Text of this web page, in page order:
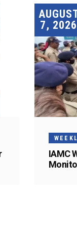
7, 2026
IAMC